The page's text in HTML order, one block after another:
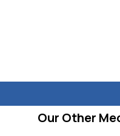
Our Other